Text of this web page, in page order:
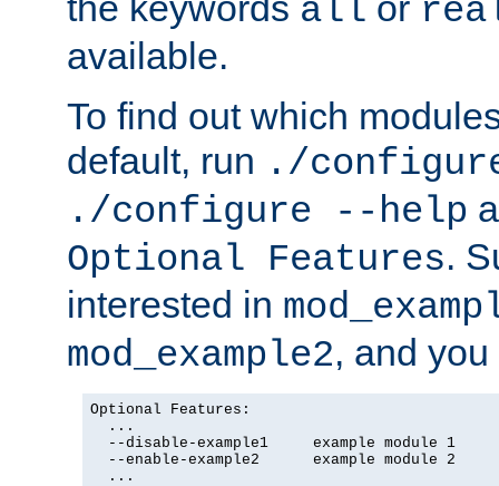
all
available.
To find out which
default, run ./
./configure --help
Optional Features.
interested in
mod_example2, and
Optional Features:
  ...
  --disable-example1     example module 1
  --enable-example2      example module 2
  ...